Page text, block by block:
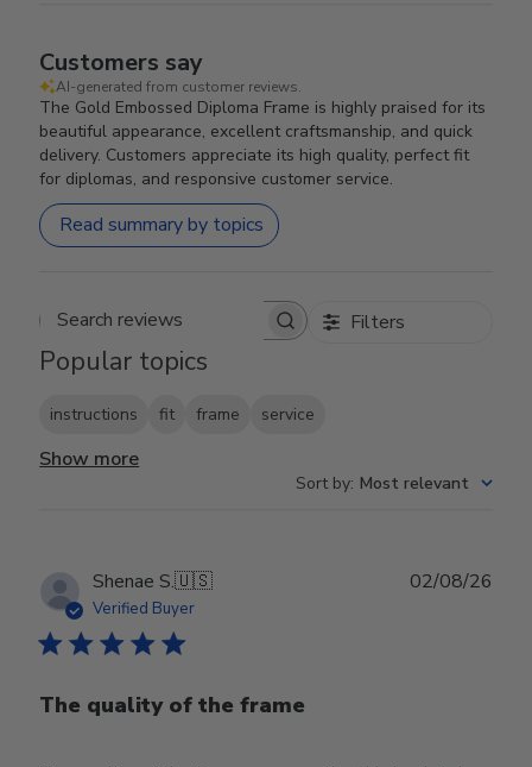
Customers say
AI-generated from customer reviews.
The Gold Embossed Diploma Frame is highly praised for its
beautiful appearance, excellent craftsmanship, and quick
delivery. Customers appreciate its high quality, perfect fit
for diplomas, and responsive customer service.
Read summary by topics
Search reviews Filters
Popular topics
instructions fit frame service
Show more
Sort by: Most relevant
Shenae S.🇺🇸
Verified Buyer
The quality of the frame
02/08/26